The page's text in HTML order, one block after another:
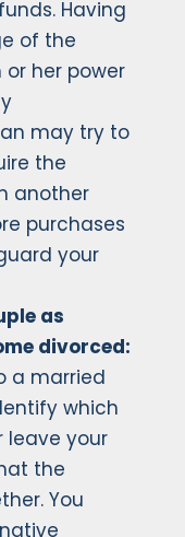
Having
of the
or her power
may try to
the
another
purchases
your
as
divorced:
a married
which
leave your
the
You